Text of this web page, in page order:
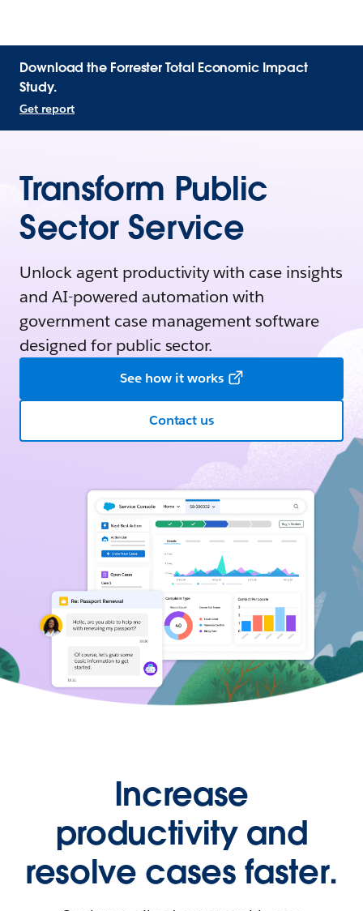
Download the Forrester Total Economic Impact
Study.
Get report
Transform Public
Sector Service
Unlock agent productivity with case insights
and AI-powered automation with
government case management software
designed for public sector.
See how it works
Contact us
Increase
productivity and
resolve cases faster.